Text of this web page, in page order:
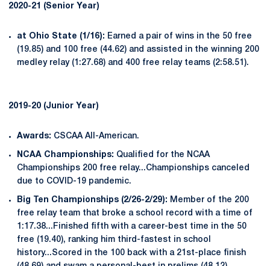
2020-21 (Senior Year)
at Ohio State (1/16): Earned a pair of wins in the 50 free
(19.85) and 100 free (44.62) and assisted in the winning 200
medley relay (1:27.68) and 400 free relay teams (2:58.51).
2019-20 (Junior Year)
Awards: CSCAA All-American.
NCAA Championships: Qualified for the NCAA
Championships 200 free relay...Championships canceled
due to COVID-19 pandemic.
Big Ten Championships (2/26-2/29): Member of the 200
free relay team that broke a school record with a time of
1:17.38...Finished fifth with a career-best time in the 50
free (19.40), ranking him third-fastest in school
history...Scored in the 100 back with a 21st-place finish